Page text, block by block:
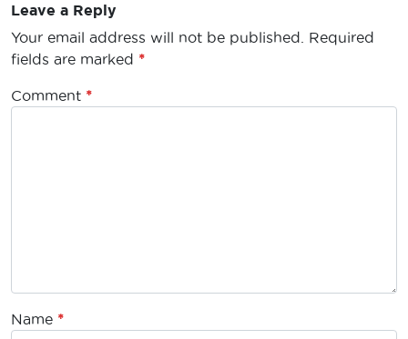
Leave a Reply
Your email address will not be published.
Required
fields are marked *
Comment *
Name *